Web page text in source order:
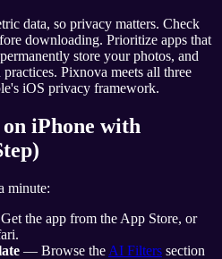
data, so privacy matters. Check
downloading. Prioritize apps that
store your photos, and
Pixnova meets all three
iOS privacy framework.
iPhone with
minute:
the app from the App Store, or
— Browse the AI Filters section